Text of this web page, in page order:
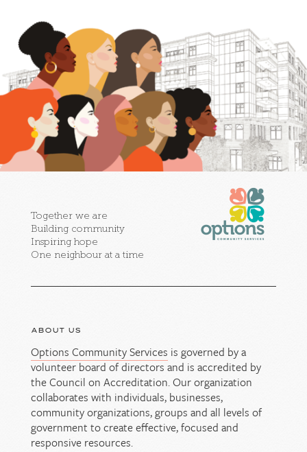
Together we are
Building community
Inspiring hope
One neighbour at a time
ABOUT US
Options Community Services is governed by a
volunteer board of directors and is accredited by
the Council on Accreditation. Our organization
collaborates with individuals, businesses,
community organizations, groups and all levels of
government to create effective, focused and
responsive resources.